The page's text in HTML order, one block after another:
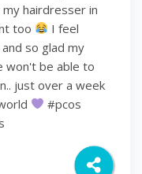
my hairdresser in
too
I feel
so glad my
won't be able to
just over a week
#pcos